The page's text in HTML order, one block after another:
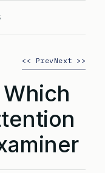
<< PrevNext >>